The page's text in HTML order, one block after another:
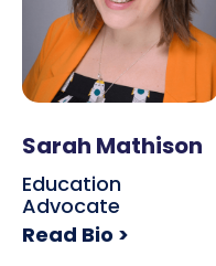
Sarah Mathison
Education
Advocate
Read Bio >